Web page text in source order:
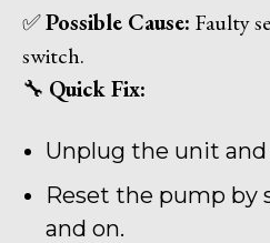
✅Possible Cause: Faulty
switch.
🔧 Quick Fix:
Unplug the unit and
Reset the pump
and on.